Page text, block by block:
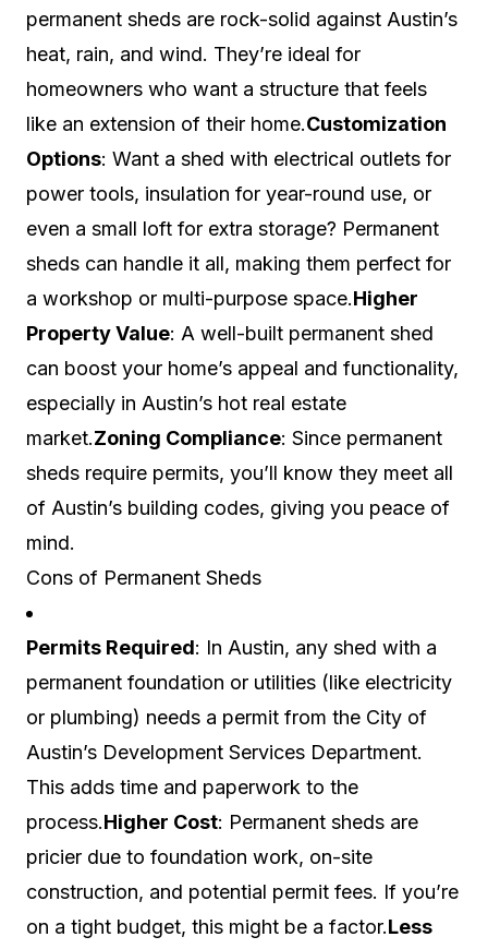
permanent sheds are rock-solid against Austin’s
heat, rain, and wind. They’re ideal for
homeowners who want a structure that feels
like an extension of their home.Customization
Options: Want a shed with electrical outlets for
power tools, insulation for year-round use, or
even a small loft for extra storage? Permanent
sheds can handle it all, making them perfect for
a workshop or multi-purpose space.Higher
Property Value: A well-built permanent shed
can boost your home’s appeal and functionality,
especially in Austin’s hot real estate
market.Zoning Compliance: Since permanent
sheds require permits, you’ll know they meet all
of Austin’s building codes, giving you peace of
mind.
Cons of Permanent Sheds
Permits Required: In Austin, any shed with a
permanent foundation or utilities (like electricity
or plumbing) needs a permit from the City of
Austin’s Development Services Department.
This adds time and paperwork to the
process.Higher Cost: Permanent sheds are
pricier due to foundation work, on-site
construction, and potential permit fees. If you’re
on a tight budget, this might be a factor.Less